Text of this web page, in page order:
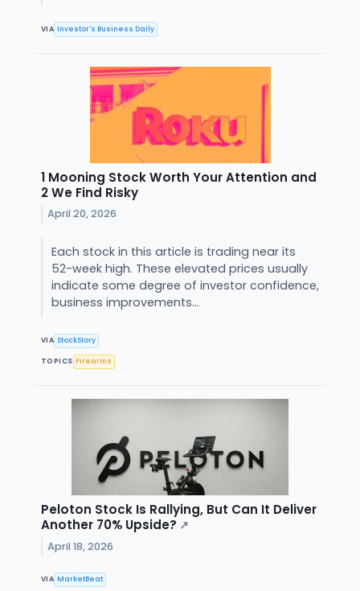
VIA Investor's Business Daily
1 Mooning Stock Worth Your Attention and
2 We Find Risky
April 20, 2026
Each stock in this article is trading near its
52-week high. These elevated prices usually
indicate some degree of investor confidence,
business improvements...
VIA StockStory
TOPICS Firearms
Peloton Stock Is Rallying, But Can It Deliver
Another 70% Upside? ↗
April 18, 2026
VIA MarketBeat